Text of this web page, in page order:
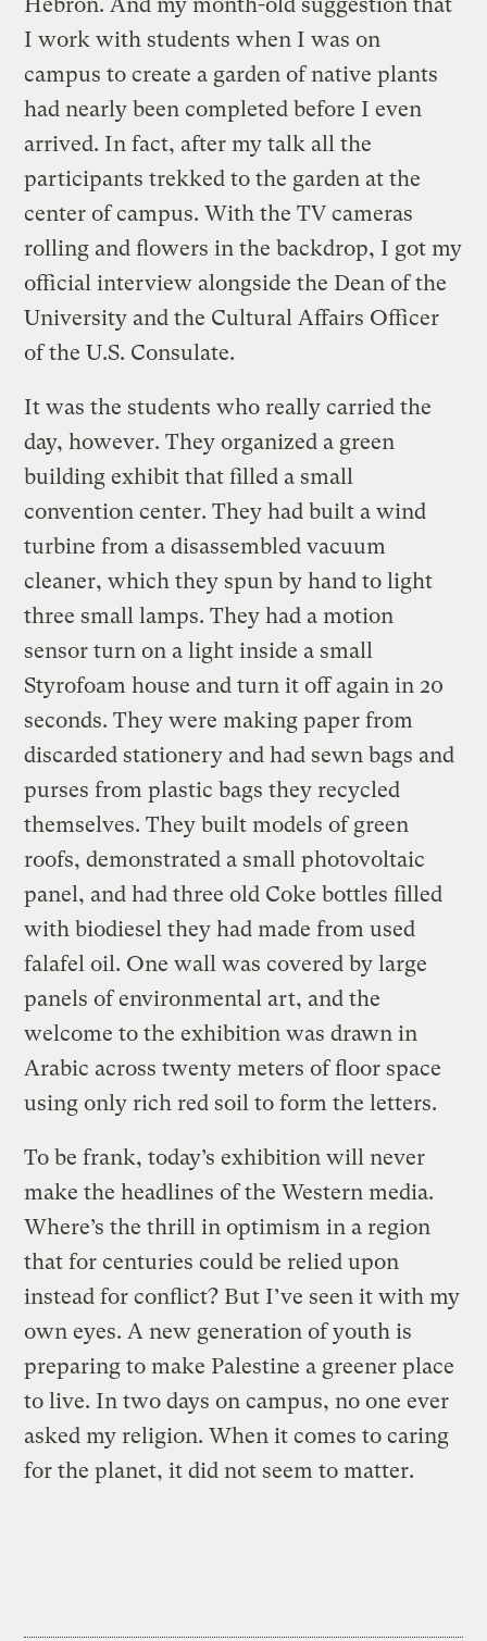
I work with students when I was on
campus to create a garden of native plants
had nearly been completed before I even
arrived. In fact, after my talk all the
participants trekked to the garden at the
center of campus. With the TV cameras
rolling and flowers in the backdrop, I got my
official interview alongside the Dean of the
University and the Cultural Affairs Officer
of the U.S. Consulate.
It was the students who really carried the
day, however. They organized a green
building exhibit that filled a small
convention center. They had built a wind
turbine from a disassembled vacuum
cleaner, which they spun by hand to light
three small lamps. They had a motion
sensor turn on a light inside a small
Styrofoam house and turn it off again in 20
seconds. They were making paper from
discarded stationery and had sewn bags and
purses from plastic bags they recycled
themselves. They built models of green
roofs, demonstrated a small photovoltaic
panel, and had three old Coke bottles filled
with biodiesel they had made from used
falafel oil. One wall was covered by large
panels of environmental art, and the
welcome to the exhibition was drawn in
Arabic across twenty meters of floor space
using only rich red soil to form the letters.
To be frank, today’s exhibition will never
make the headlines of the Western media.
Where’s the thrill in optimism in a region
that for centuries could be relied upon
instead for conflict? But I’ve seen it with my
own eyes. A new generation of youth is
preparing to make Palestine a greener place
to live. In two days on campus, no one ever
asked my religion. When it comes to caring
for the planet, it did not seem to matter.